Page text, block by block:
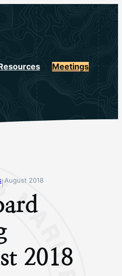
Meetings
| August 2018
2018